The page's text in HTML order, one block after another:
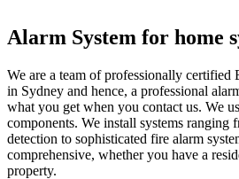
Alarm System for home
We​‍​‌‍​‍‌​‍​‌‍​‍‌ are a team of professionally certified
in Sydney and hence, a professional
what you get when you contact us. We
components. We install systems ranging
detection to sophisticated fire alarm
comprehensive, whether you have a
property.